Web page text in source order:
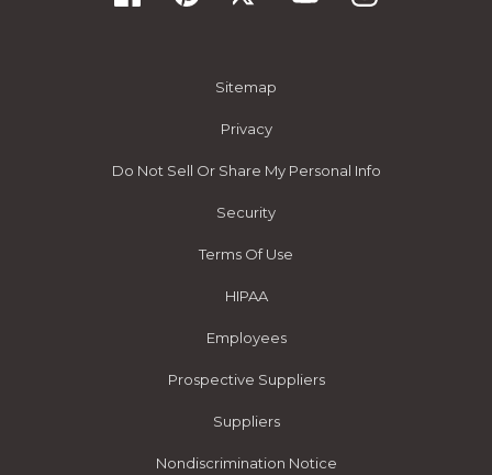
Sitemap
Privacy
Do Not Sell Or Share My Personal Info
Security
Terms Of Use
HIPAA
Employees
Prospective Suppliers
Suppliers
Nondiscrimination Notice